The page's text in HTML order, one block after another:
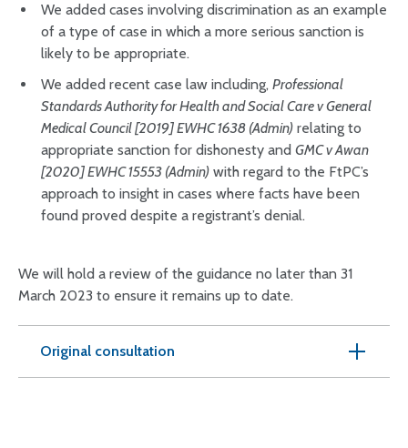
We added cases involving discrimination as an example
of a type of case in which a more serious sanction is
likely to be appropriate.
We added recent case law including, Professional
Standards Authority for Health and Social Care v General
Medical Council [2019] EWHC 1638 (Admin) relating to
appropriate sanction for dishonesty and GMC v Awan
[2020] EWHC 15553 (Admin) with regard to the FtPC’s
approach to insight in cases where facts have been
found proved despite a registrant’s denial.
We will hold a review of the guidance no later than 31
March 2023 to ensure it remains up to date.
Original consultation